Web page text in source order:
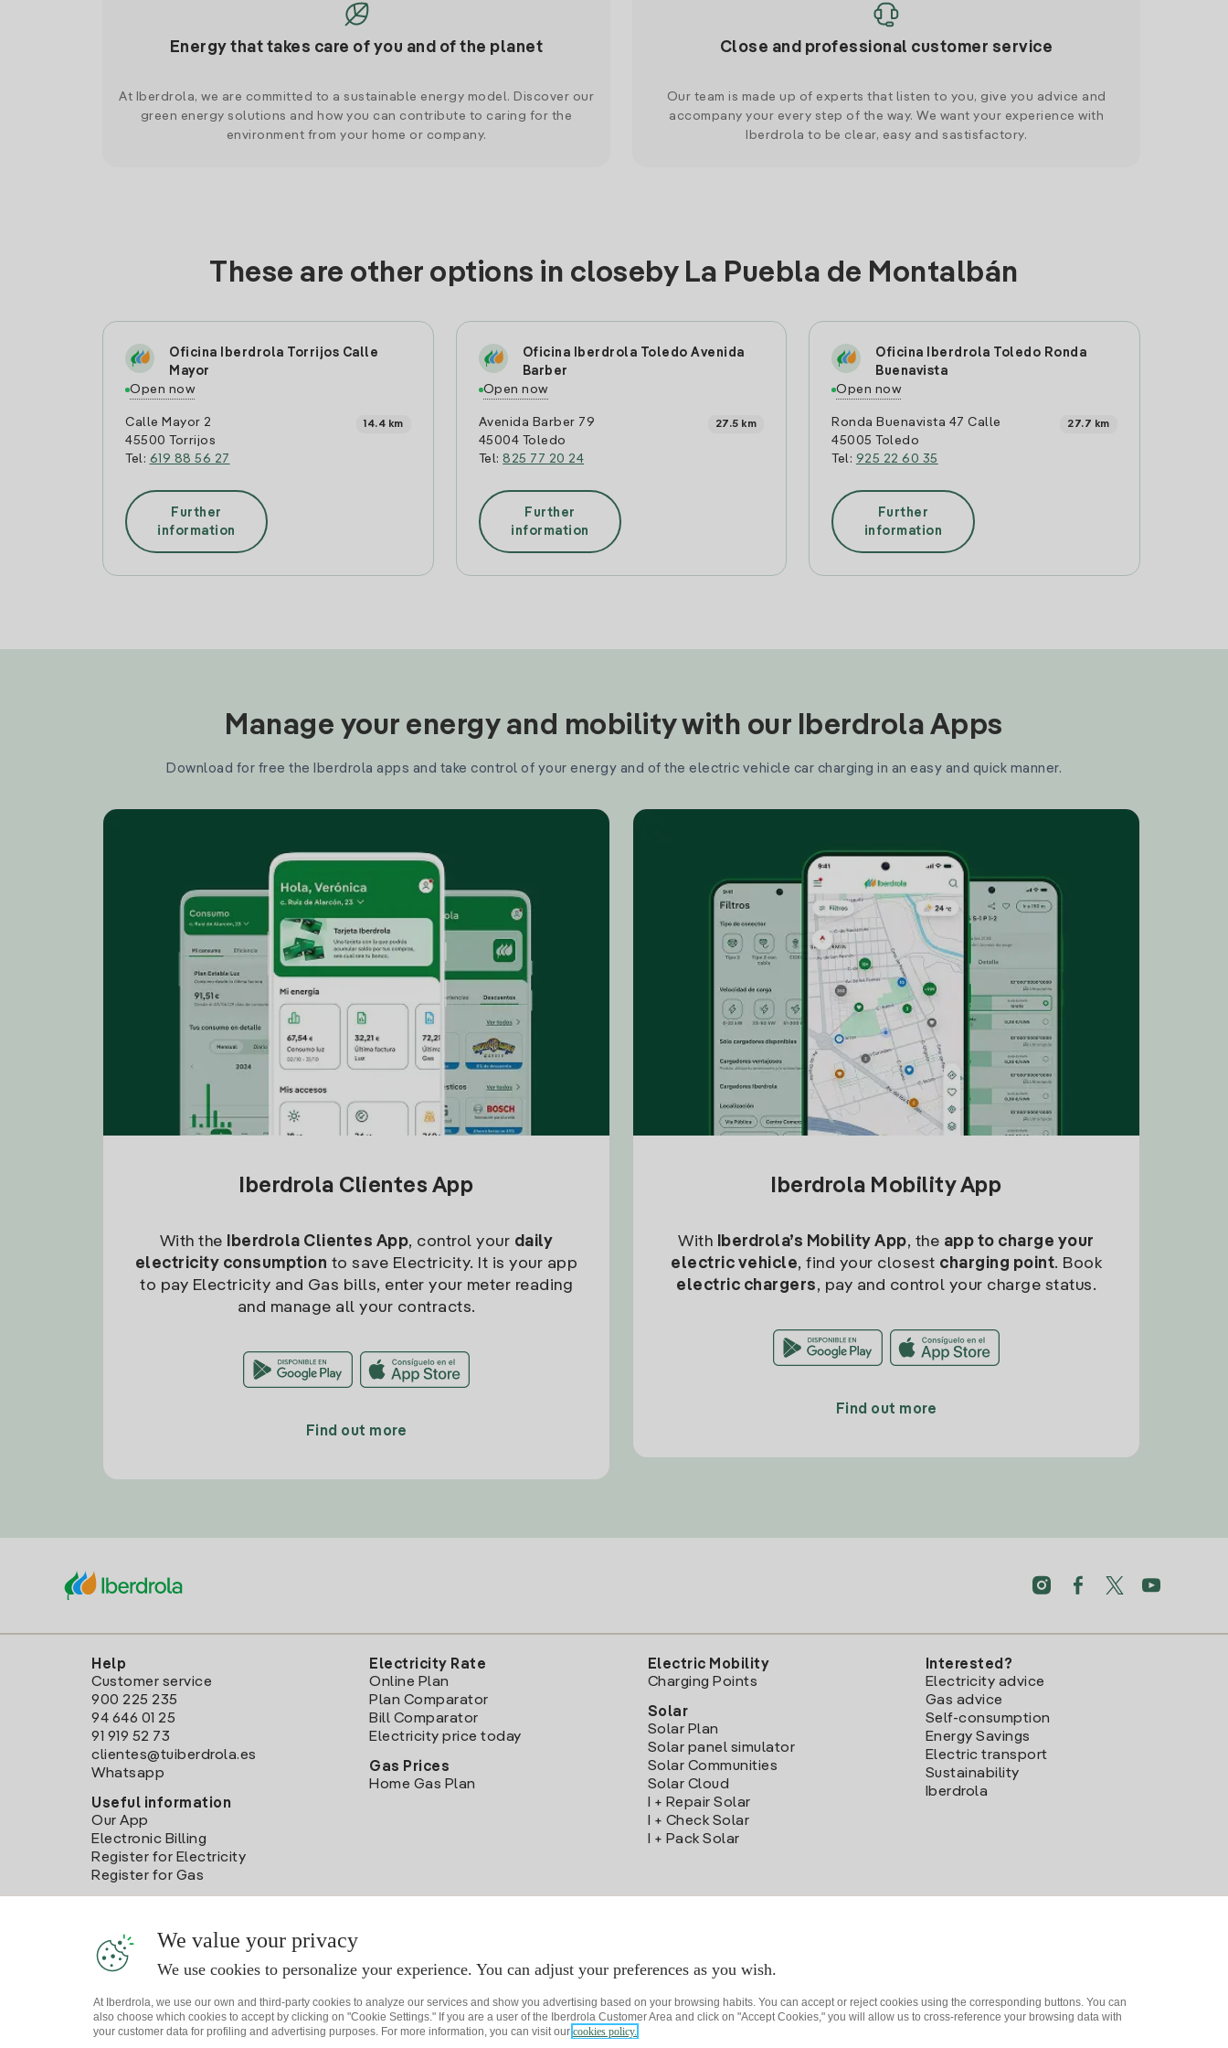
Energy that takes care of you and of the planet
At Iberdrola, we are committed to a sustainable energy model. Discover our
green energy solutions and how you can contribute to caring for the
environment from your home or company.
Close and professional customer service
Our team is made up of experts that listen to you, give you advice and
accompany your every step of the way. We want your experience with
Iberdrola to be clear, easy and sastisfactory.
These are other options in closeby La Puebla de Montalbán
Oficina Iberdrola Torrijos Calle
Mayor
Open now
Calle Mayor 2
45500 Torrijos
Tel: 619 88 56 27
14.4 km
Further
information
Oficina Iberdrola Toledo Avenida
Barber
Open now
Avenida Barber 79
45004 Toledo
Tel:825 77 20 24
27.5 km
Further
information
Oficina Iberdrola Toledo Ronda
Buenavista
Open now
Ronda Buenavista 47 Calle
45005 Toledo
Tel: 925 22 60 35
27.7 km
Further
information
Manage your energy and mobility with our Iberdrola Apps
Download for free the Iberdrola apps and take control of your energy and of the electric vehicle car charging in an easy and quick manner.
Iberdrola Clientes App
With the Iberdrola Clientes App, control your daily
electricity consumption to save Electricity. It is your app
to pay Electricity and Gas bills, enter your meter reading
and manage all your contracts.
Find out more
Iberdrola Mobility App
With Iberdrola’s Mobility App, the app to charge your
electric vehicle, find your closest charging point. Book
electric chargers, pay and control your charge status.
Find out more
Help
Customer service
900 225 235
94 646 01 25
91 919 52 73
clientes@tuiberdrola.es
Whatsapp
Useful information
Our App
Electronic Billing
Register for Electricity
Register for Gas
Electricity Rate
Online Plan
Plan Comparator
Bill Comparator
Electricity price today
Gas Prices
Home Gas Plan
Electric Mobility
Charging Points
Solar
Solar Plan
Solar panel simulator
Solar Communities
Solar Cloud
I + Repair Solar
I + Check Solar
I + Pack Solar
Interested?
Electricity advice
Gas advice
Self-consumption
Energy Savings
Electric transport
Sustainability
Iberdrola
We value your privacy
We use cookies to personalize your experience. You can adjust your preferences as you wish.
At Iberdrola, we use our own and third-party cookies to analyze our services and show you advertising based on your browsing habits. You can accept or reject cookies using the corresponding buttons. You can
also choose which cookies to accept by clicking on "Cookie Settings." If you are a user of the Iberdrola Customer Area and click on "Accept Cookies," you will allow us to cross-reference your browsing data with
your customer data for profiling and advertising purposes. For more information, you can visit our cookies policy.